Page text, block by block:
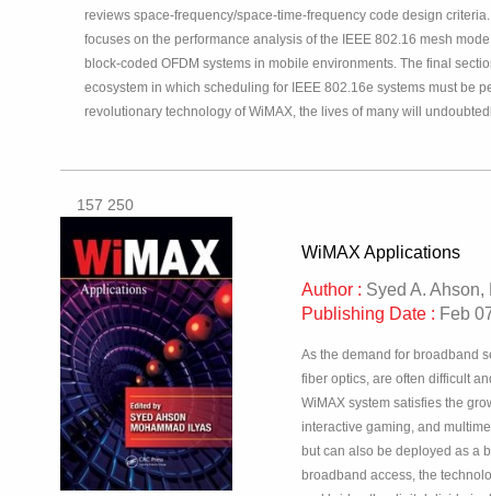
reviews space-frequency/space-time-frequency code design
focuses on the performance analysis of the IEEE 802.16 mesh
block-coded OFDM systems in mobile environments. The final
ecosystem in which scheduling for IEEE 802.16e systems must be
revolutionary technology of WiMAX, the lives of many will
157 250
WiMAX Applications
Author : Syed A.
Publishing Date : Feb
As the demand for broadband
fiber optics, are often difficult
WiMAX system satisfies the
interactive gaming, and
but can also be deployed as a
broadband access, the